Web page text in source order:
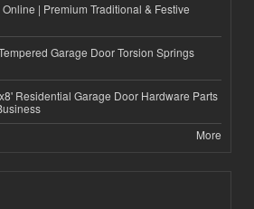
| Premium Traditional & Festive
Garage Door Torsion Springs
Residential Garage Door Hardware Parts
More